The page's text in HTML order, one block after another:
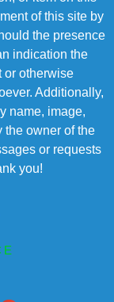
of this site by
the presence
indication the
or otherwise
Additionally,
name, image,
the owner of the
or requests
you!